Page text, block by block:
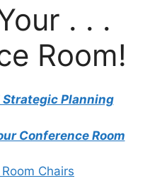
. . .
Room!
Planning
Conference Room
Chairs